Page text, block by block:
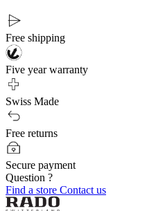
Free shipping
Five year warranty
Swiss Made
Free returns
Secure payment
Question ?
Find a store Contact us